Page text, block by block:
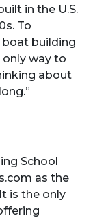
in the U.S.
To
boat building
way to
about
School
as the
is the only